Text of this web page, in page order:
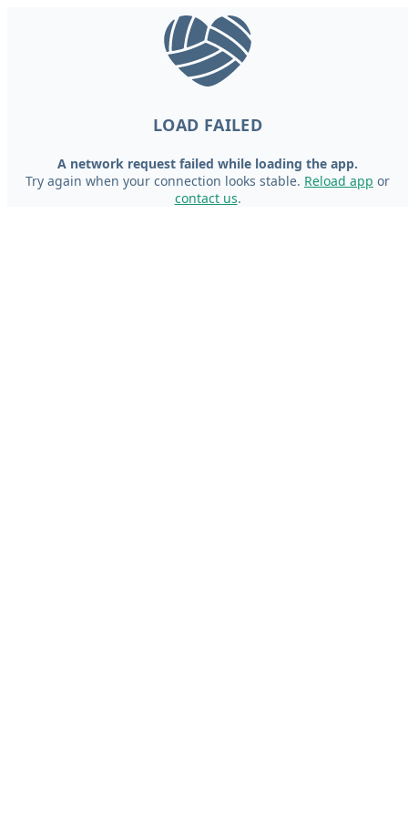
LOAD FAILED
A network request failed while loading the app.
Try again when your connection looks stable. Reload app or
contact us.